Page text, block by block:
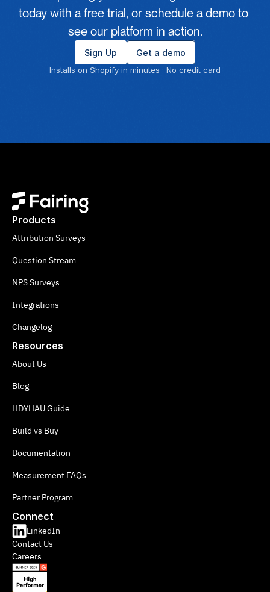
today with a free trial, or schedule a demo to
see our platform in action.
Sign Up Get a demo
Installs on Shopify in minutes · No credit card
Products
Attribution Surveys
Question Stream
NPS Surveys
Integrations
Changelog
Resources
About Us
Blog
HDYHAU Guide
Build vs Buy
Documentation
Measurement FAQs
Partner Program
Connect
LinkedIn
Contact Us
Careers